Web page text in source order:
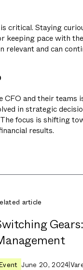
critical. Staying
keeping pace with
relevant and can
CFO and their teams
in strategic
focus is shifting
results.
article
June 20, 2024|